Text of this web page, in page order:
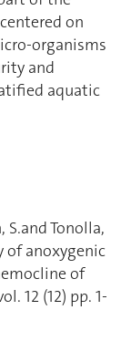
on
organisms
and
aquatic
S.and Tonolla,
of anoxygenic
of
12 (12) pp. 1-